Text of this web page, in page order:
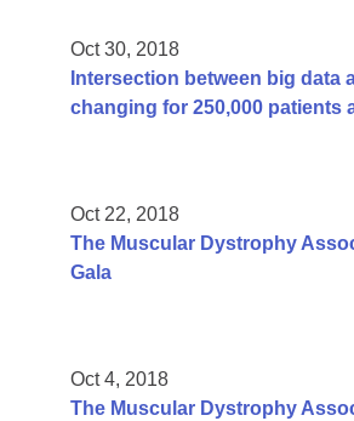
Oct 30, 2018
Intersection between big
changing for 250,000 patients
Oct 22, 2018
The Muscular Dystrophy
Gala
Oct 4, 2018
The Muscular Dystrophy